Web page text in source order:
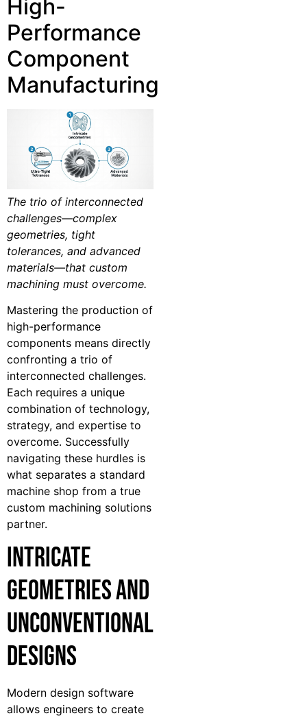
High-
Performance
Component
Manufacturing
The trio of interconnected
challenges—complex
geometries, tight
tolerances, and advanced
materials—that custom
machining must overcome.
Mastering the production of
high-performance
components means directly
confronting a trio of
interconnected challenges.
Each requires a unique
combination of technology,
strategy, and expertise to
overcome. Successfully
navigating these hurdles is
what separates a standard
machine shop from a true
custom machining solutions
partner.
Intricate
Geometries and
Unconventional
Designs
Modern design software
allows engineers to create